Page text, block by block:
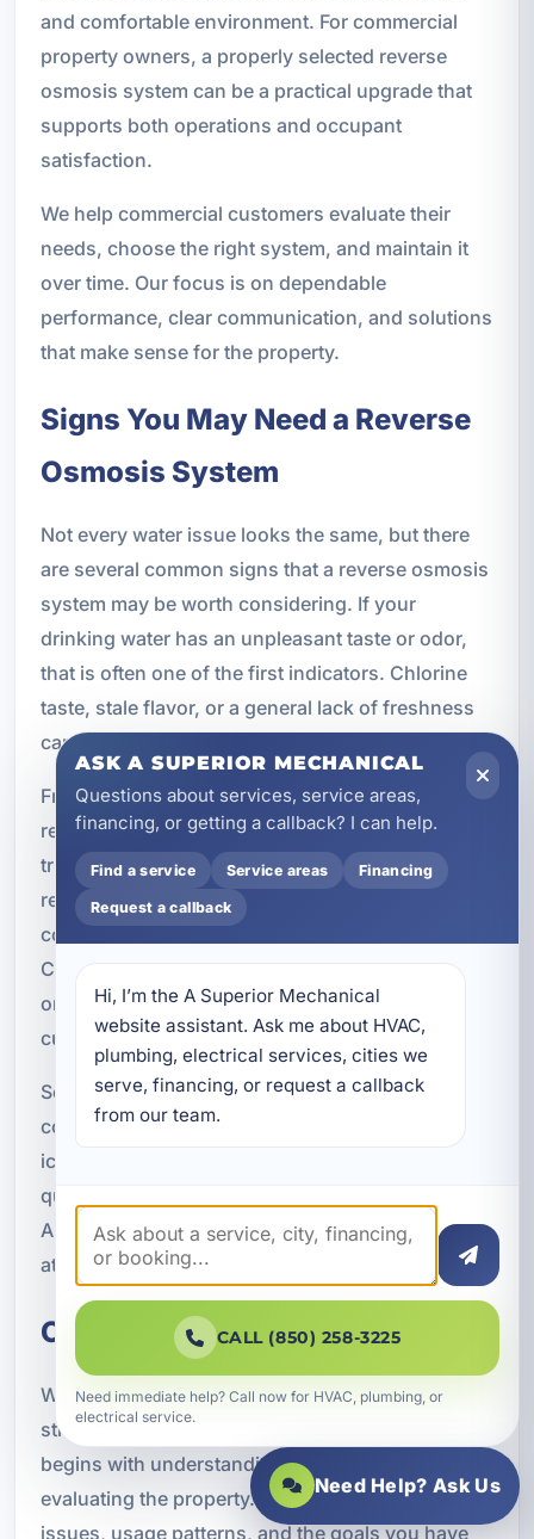
and comfortable environment. For commercial
property owners, a properly selected reverse
osmosis system can be a practical upgrade that
supports both operations and occupant
satisfaction.
We help commercial customers evaluate their
needs, choose the right system, and maintain it
over time. Our focus is on dependable
performance, clear communication, and solutions
that make sense for the property.
Signs You May Need a Reverse
Osmosis System
Not every water issue looks the same, but there
are several common signs that a reverse osmosis
system may be worth considering. If your
drinking water has an unpleasant taste or odor,
that is often one of the first indicators. Chlorine
taste, stale flavor, or a general lack of freshness
can all point to the need for better filtration.
Frequent bottled water use is another sign. If you
regularly buy bottled water because you do not
trust the taste or quality of your tap water, a
reverse osmosis system may offer a more
convenient and cost-effective long-term solution.
Concerns about contaminants, dissolved solids,
or overall water purity are also common reasons
customers choose RO.
Some customers simply want better water for
cooking and beverages. If coffee, tea, soups, or
ice do not taste as good as they should, the
quality of your water may be part of the problem.
A reverse osmosis system can help address that
at the source.
Our Reverse Osmosis Process
We believe water treatment should be clear and
straightforward. Our reverse osmosis process
begins with understanding your concerns and
evaluating the property. We discuss water quality
issues, usage patterns, and the goals you have
ASK A SUPERIOR MECHANICAL
Questions about services, service areas,
financing, or getting a callback? I can help.
Find a service Service areas Financing
Request a callback
Hi, I’m the A Superior Mechanical
website assistant. Ask me about HVAC,
plumbing, electrical services, cities we
serve, financing, or request a callback
from our team.
CALL (850) 258-3225
Need immediate help? Call now for HVAC, plumbing, or
electrical service.
Need Help? Ask Us